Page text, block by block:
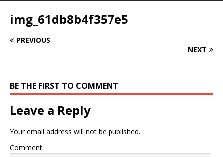
img_61db8b4f357e5
PREVIOUS
NEXT
BE THE FIRST TO COMMENT
Leave a Reply
Your email address will not be published.
Comment